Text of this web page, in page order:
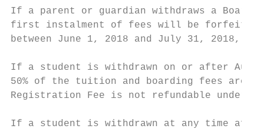
If a parent or guardian withdraws a
first instalment of fees will be forfeited.
between June 1, 2018 and July 31,
If a student is withdrawn on or after
50% of the tuition and boarding fees are
Registration Fee is not refundable under
If a student is withdrawn at any time